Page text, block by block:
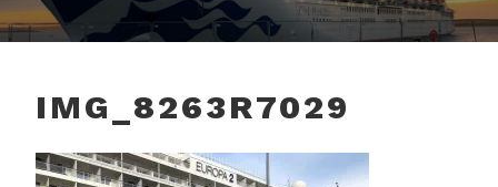
IMG_8263R7029